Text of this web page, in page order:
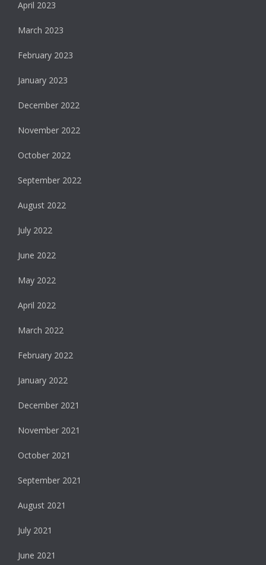
April 2023
March 2023
February 2023
January 2023
December 2022
November 2022
October 2022
September 2022
August 2022
July 2022
June 2022
May 2022
April 2022
March 2022
February 2022
January 2022
December 2021
November 2021
October 2021
September 2021
August 2021
July 2021
June 2021